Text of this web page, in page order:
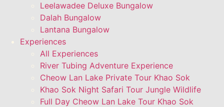
Leelawadee Deluxe Bungalow
Dalah Bungalow
Lantana Bungalow
Experiences
All Experiences
River Tubing Adventure Experience
Cheow Lan Lake Private Tour Khao Sok
Khao Sok Night Safari Tour Jungle Wildlife
Full Day Cheow Lan Lake Tour Khao Sok